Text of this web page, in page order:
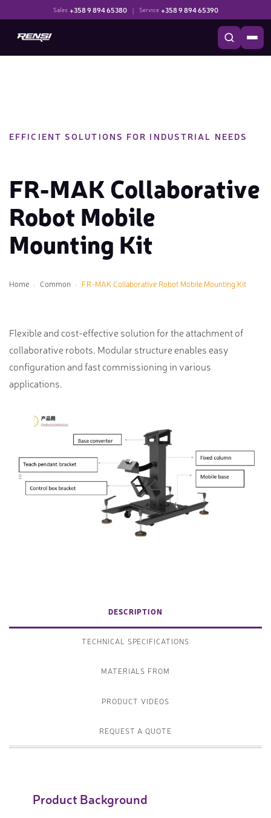
Sales +358 9 894 65380 | Service +358 9 894 65390
EFFICIENT SOLUTIONS FOR INDUSTRIAL NEEDS
FR-MAK Collaborative
Robot Mobile
Mounting Kit
Home Common FR-MAK Collaborative Robot Mobile Mounting Kit
Flexible and cost-effective solution for the attachment of
collaborative robots. Modular structure enables easy
configuration and fast commissioning in various
applications.
DESCRIPTION
TECHNICAL SPECIFICATIONS
MATERIALS FROM
PRODUCT VIDEOS
REQUEST A QUOTE
Product Background